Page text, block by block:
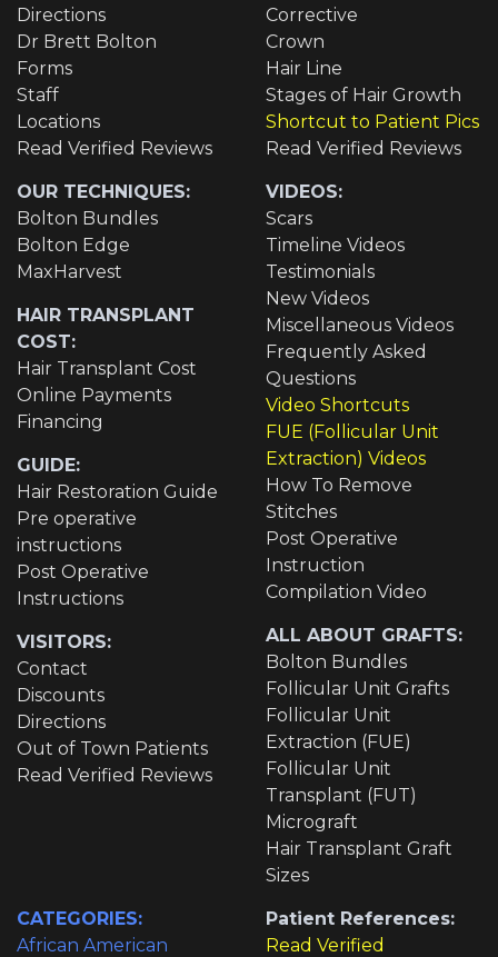
Directions
Dr Brett Bolton
Forms
Staff
Locations
Read Verified Reviews
OUR TECHNIQUES:
Bolton Bundles
Bolton Edge
MaxHarvest
HAIR TRANSPLANT
COST:
Hair Transplant Cost
Online Payments
Financing
GUIDE:
Hair Restoration Guide
Pre operative
instructions
Post Operative
Instructions
VISITORS:
Contact
Discounts
Directions
Out of Town Patients
Read Verified Reviews
Corrective
Crown
Hair Line
Stages of Hair Growth
Shortcut to Patient Pics
Read Verified Reviews
VIDEOS:
Scars
Timeline Videos
Testimonials
New Videos
Miscellaneous Videos
Frequently Asked
Questions
Video Shortcuts
FUE (Follicular Unit
Extraction) Videos
How To Remove
Stitches
Post Operative
Instruction
Compilation Video
ALL ABOUT GRAFTS:
Bolton Bundles
Follicular Unit Grafts
Follicular Unit
Extraction (FUE)
Follicular Unit
Transplant (FUT)
Micrograft
Hair Transplant Graft
Sizes
CATEGORIES:
African American
Patient References:
Read Verified